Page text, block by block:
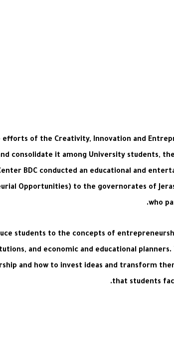
of the Creativity, Innovation and
consolidate it among University students,
BDC conducted an educational and
Opportunities) to the governorates of
who
students to the concepts of
and economic and educational
and how to invest ideas and transform
that students